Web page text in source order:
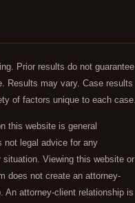
Prior results do not guarantee
Results may vary. Case results
of factors unique to each case.
this website is general
not legal advice for any
situation. Viewing this website or
does not create an attorney-
An attorney-client relationship is